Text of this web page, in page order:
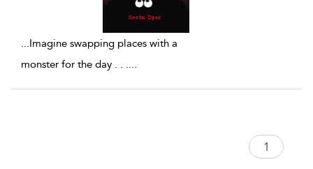
...Imagine swapping places with a
monster for the day . . ....